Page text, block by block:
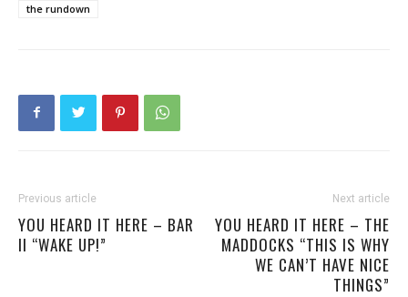
the rundown
Previous article
YOU HEARD IT HERE – BAR
II “WAKE UP!”
Next article
YOU HEARD IT HERE – THE
MADDOCKS “THIS IS WHY
WE CAN’T HAVE NICE
THINGS”